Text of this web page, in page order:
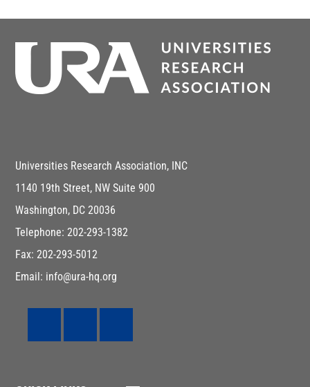
Universities Research Association, INC
1140 19th Street, NW Suite 900
Washington, DC 20036
Telephone: 202-293-1382
Fax: 202-293-5012
Email: info@ura-hq.org